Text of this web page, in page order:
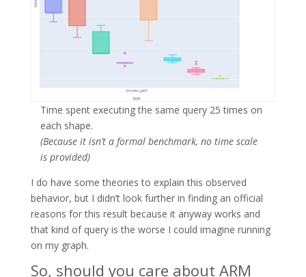
Time spent executing the same query 25 times on
each shape.
(Because it isn’t a formal benchmark, no time scale
is provided)
I do have some theories to explain this observed
behavior, but I didn’t look further in finding an official
reasons for this result because it anyway works and
that kind of query is the worse I could imagine running
on my graph.
So, should you care about ARM